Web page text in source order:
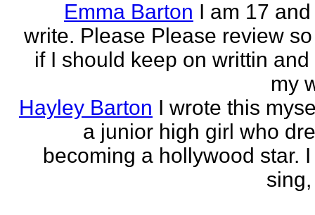
Emma Barton I am 17
write. Please Please review
if I should keep on writtin
my
Hayley Barton I wrote this
a junior high girl who
becoming a hollywood star.